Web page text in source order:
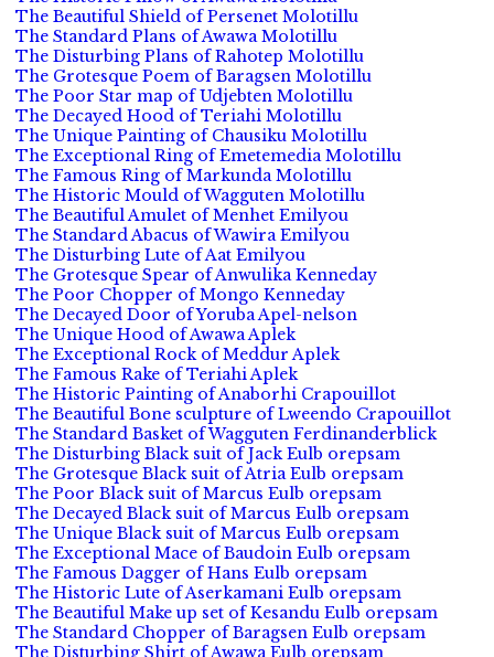
The Beautiful Shield of Persenet Molotillu
The Standard Plans of Awawa Molotillu
The Disturbing Plans of Rahotep Molotillu
The Grotesque Poem of Baragsen Molotillu
The Poor Star map of Udjebten Molotillu
The Decayed Hood of Teriahi Molotillu
The Unique Painting of Chausiku Molotillu
The Exceptional Ring of Emetemedia Molotillu
The Famous Ring of Markunda Molotillu
The Historic Mould of Wagguten Molotillu
The Beautiful Amulet of Menhet Emilyou
The Standard Abacus of Wawira Emilyou
The Disturbing Lute of Aat Emilyou
The Grotesque Spear of Anwulika Kenneday
The Poor Chopper of Mongo Kenneday
The Decayed Door of Yoruba Apel-nelson
The Unique Hood of Awawa Aplek
The Exceptional Rock of Meddur Aplek
The Famous Rake of Teriahi Aplek
The Historic Painting of Anaborhi Crapouillot
The Beautiful Bone sculpture of Lweendo Crapouillot
The Standard Basket of Wagguten Ferdinanderblick
The Disturbing Black suit of Jack Eulb orepsam
The Grotesque Black suit of Atria Eulb orepsam
The Poor Black suit of Marcus Eulb orepsam
The Decayed Black suit of Marcus Eulb orepsam
The Unique Black suit of Marcus Eulb orepsam
The Exceptional Mace of Baudoin Eulb orepsam
The Famous Dagger of Hans Eulb orepsam
The Historic Lute of Aserkamani Eulb orepsam
The Beautiful Make up set of Kesandu Eulb orepsam
The Standard Chopper of Baragsen Eulb orepsam
The Disturbing Shirt of Awawa Eulb orepsam